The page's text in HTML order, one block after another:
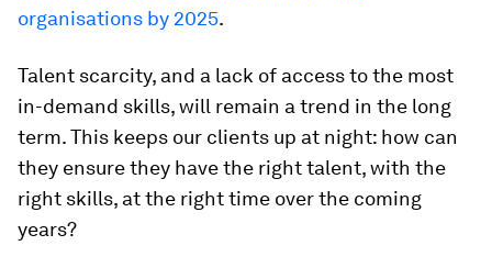
organisations by 2025.
Talent scarcity, and a lack of access to the most
in-demand skills, will remain a trend in the long
term. This keeps our clients up at night: how can
they ensure they have the right talent, with the
right skills, at the right time over the coming
years?